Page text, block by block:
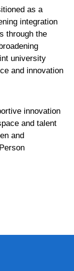
as a
integration
through the
university
and innovation
innovation
and talent
and